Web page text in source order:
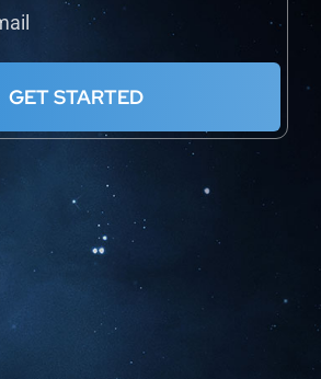
GET STARTED